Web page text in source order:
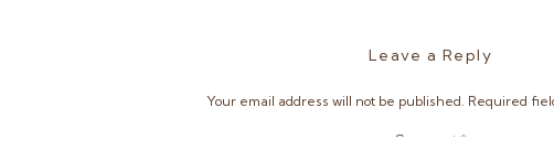
Leave a Reply
Your email address will not be published. Required
Comment *